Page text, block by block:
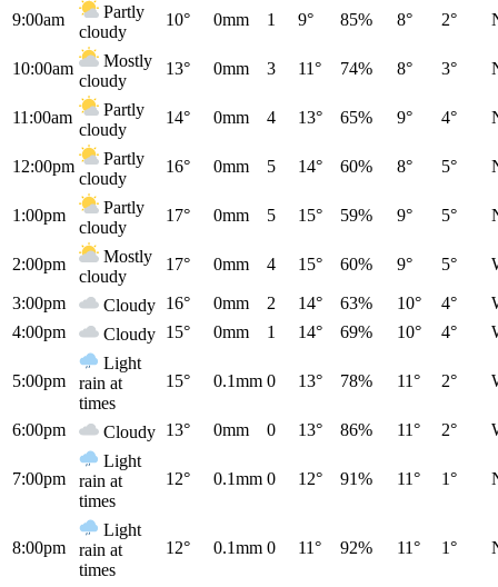
9:00am
Partly
cloudy
10° 0mm 1 9° 85% 8° 2°
10:00am
Mostly
cloudy
13° 0mm 3 11° 74% 8° 3°
11:00am
Partly
cloudy
14° 0mm 4 13° 65% 9° 4°
12:00pm
Partly
cloudy
16° 0mm 5 14° 60% 8° 5°
1:00pm
Partly
cloudy
17° 0mm 5 15° 59% 9° 5°
2:00pm
Mostly
cloudy
17° 0mm 4 15° 60% 9° 5°
3:00pm Cloudy 16° 0mm 2 14° 63% 10° 4°
4:00pm
Cloudy 15° 0mm 1 14° 69% 10° 4°
5:00pm
Light
rain at
times
15° 0.1mm 0 13° 78% 11° 2°
6:00pm Cloudy 13° 0mm 0 13° 86% 11° 2°
7:00pm
Light
rain at
times
12° 0.1mm 0 12° 91% 11° 1°
8:00pm
Light
rain at
times
12° 0.1mm 0 11° 92% 11° 1°